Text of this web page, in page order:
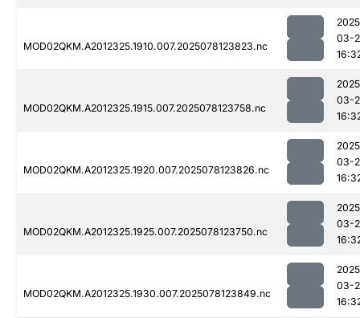
MOD02QKM.A2012325.1910.007.2025078123823.nc
03-
MOD02QKM.A2012325.1915.007.2025078123758.nc
03-
MOD02QKM.A2012325.1920.007.2025078123826.nc
03-
MOD02QKM.A2012325.1925.007.2025078123750.nc
03-
MOD02QKM.A2012325.1930.007.2025078123849.nc
03-